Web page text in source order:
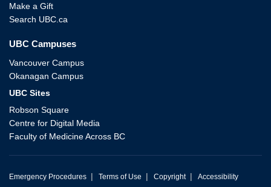
Make a Gift
Search UBC.ca
UBC Campuses
Vancouver Campus
Okanagan Campus
UBC Sites
Robson Square
Centre for Digital Media
Faculty of Medicine Across BC
Emergency Procedures | Terms of Use | Copyright | Accessibility